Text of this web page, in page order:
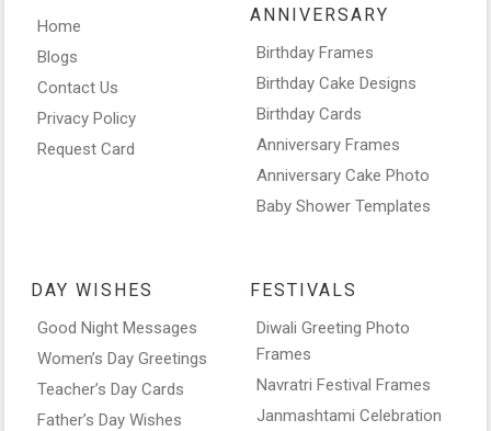
Home
Blogs
Contact Us
Privacy Policy
Request Card
ANNIVERSARY
Birthday Frames
Birthday Cake Designs
Birthday Cards
Anniversary Frames
Anniversary Cake Photo
Baby Shower Templates
DAY WISHES
Good Night Messages
Women’s Day Greetings
Teacher’s Day Cards
Father’s Day Wishes
FESTIVALS
Diwali Greeting Photo
Frames
Navratri Festival Frames
Janmashtami Celebration